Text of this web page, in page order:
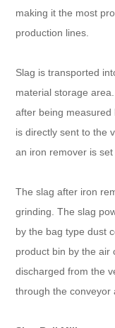
making it the most
production lines.
Slag is transported
material storage
after being
is directly sent to the
an iron remover is
The slag after iron
grinding. The slag
by the bag type dust
product bin by the air
discharged from the
through the conveyor